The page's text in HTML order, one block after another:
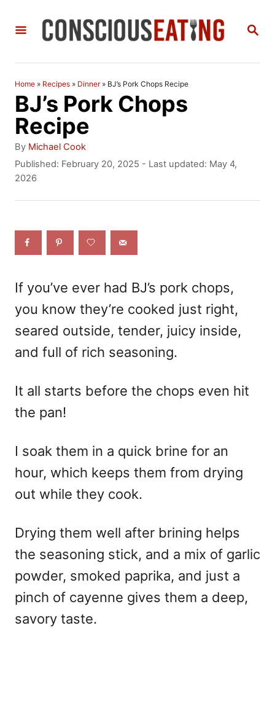
S
Home » Recipes » Dinner » BJ’s Pork Chops Recipe
BJ’s Pork Chops
Recipe
By A
u
t
o
Michael Cook
P
o
d
Published: February 20, 2025 - Last updated: May 4,
2026
If you’ve ever had BJ’s pork chops,
you know they’re cooked just right,
seared outside, tender, juicy inside,
and full of rich seasoning.
It all starts before the chops even hit
the pan!
I soak them in a quick brine for an
hour, which keeps them from drying
out while they cook.
Drying them well after brining helps
the seasoning stick, and a mix of garlic
powder, smoked paprika, and just a
pinch of cayenne gives them a deep,
savory taste.